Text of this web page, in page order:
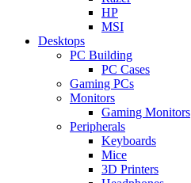
HP
MSI
Desktops
PC Building
PC Cases
Gaming PCs
Monitors
Gaming Monitors
Peripherals
Keyboards
Mice
3D Printers